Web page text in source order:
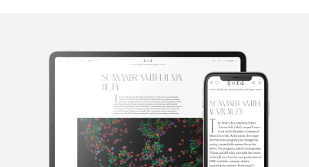
Sara Veale
Sara Veale is a London-based writer and editor. She's written
about dance for the Observer, the Spectator, DanceTabs,
Auditorium Magazine, Exeunt and more. Her first book,